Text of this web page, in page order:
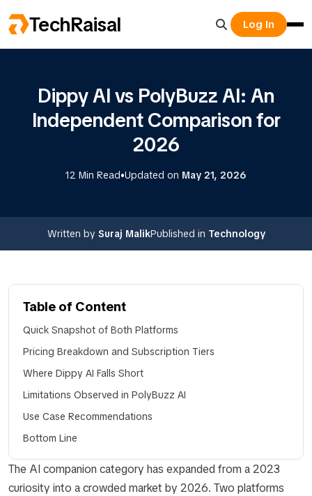
TechRaisal Log In
Dippy AI vs PolyBuzz AI: An
Independent Comparison for
2026
12 Min Read•Updated on May 21, 2026
Written by Suraj MalikPublished in Technology
Table of Content
Quick Snapshot of Both Platforms
Pricing Breakdown and Subscription Tiers
Where Dippy AI Falls Short
Limitations Observed in PolyBuzz AI
Use Case Recommendations
Bottom Line
The AI companion category has expanded from a 2023
curiosity into a crowded market by 2026. Two platforms